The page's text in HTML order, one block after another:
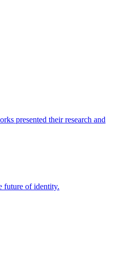
presented their research and
future of identity.